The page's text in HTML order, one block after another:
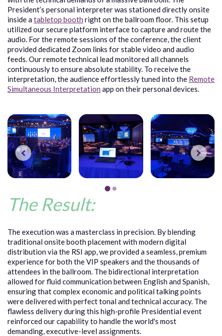
President’s personal interpreter was stationed directly onsite
inside a tabletop booth right on the ballroom floor. This setup
utilized our secure platform interface to capture and route the
audio. For the remote sessions of the conference, the client
provided dedicated Zoom links for stable video and audio
feeds. Our remote technical lead monitored all channels
continuously to ensure absolute stability. To receive the
interpretation, the audience effortlessly tuned into the Remote
Simultaneous Interpretation app on their personal devices.
The Result:
The execution was a masterclass in precision. By blending
traditional onsite booth placement with modern digital
distribution via the RSI app, we provided a seamless, premium
experience for both the VIP speakers and the thousands of
attendees in the ballroom. The bidirectional interpretation
allowed for fluid communication between English and Spanish,
ensuring that complex economic and political talking points
were delivered with perfect tonal and technical accuracy. The
flawless delivery during this high-profile Presidential event
reinforced our capability to handle the world's most
demanding, executive-level assignments.